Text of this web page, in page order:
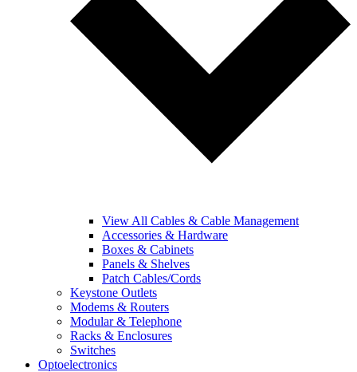
View All Cables & Cable Management
Accessories & Hardware
Boxes & Cabinets
Panels & Shelves
Patch Cables/Cords
Keystone Outlets
Modems & Routers
Modular & Telephone
Racks & Enclosures
Switches
Optoelectronics